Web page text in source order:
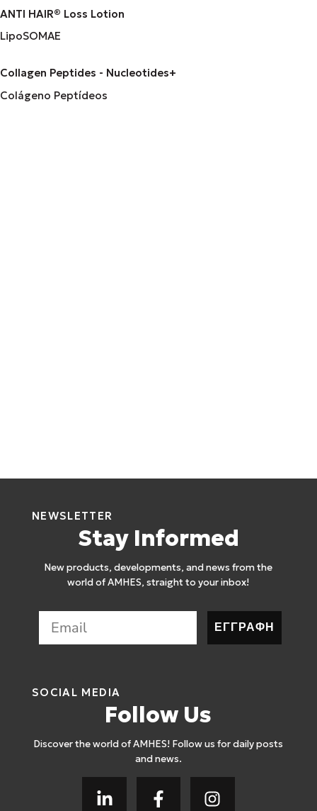
ANTI HAIR® Loss Lotion
LipoSOMAE
Collagen Peptides - Nucleotides+
Colágeno Peptídeos
NEWSLETTER
Stay Informed
New products, developments, and news from the
world of AMHES, straight to your inbox!
ΕΓΓΡΑΦΗ
SOCIAL MEDIA
Follow Us
Discover the world of AMHES! Follow us for daily posts
and news.